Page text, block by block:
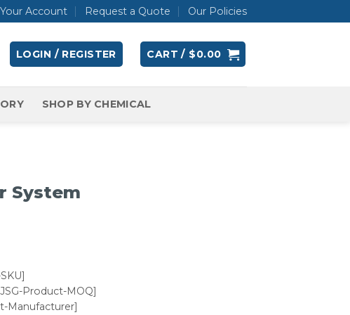
Your Account Request a Quote Our Policies
LOGIN / REGISTER CART / $0.00
SHOP BY CHEMICAL
System
Product-MOQ]
Manufacturer]